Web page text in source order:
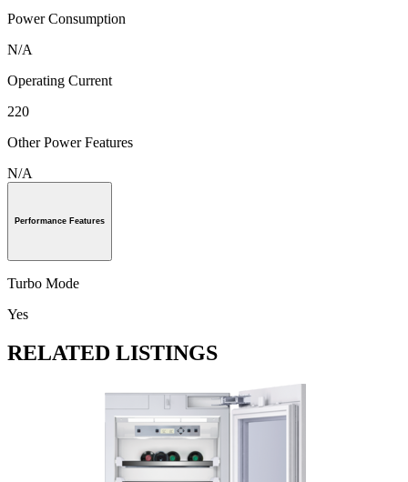
Power Consumption
N/A
Operating Current
220
Other Power Features
N/A
Performance Features
Turbo Mode
Yes
RELATED LISTINGS